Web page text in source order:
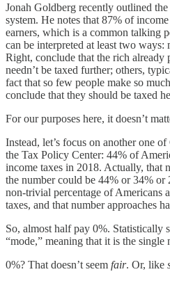
Jonah Goldberg recently outlined the
system. He notes that 87% of
earners, which is a common talking
can be interpreted at least two ways:
Right, conclude that the rich already
needn’t be taxed further; others,
fact that so few people make so
conclude that they should be taxed
For our purposes here, it doesn’t
Instead, let’s focus on another one
the Tax Policy Center: 44% of
income taxes in 2018. Actually, that
the number could be 44% or 34% or
non-trivial percentage of Americans
taxes, and that number approaches
So, almost half pay 0%. Statistically
“mode,” meaning that it is the single
0%? That doesn’t seem fair. Or, like